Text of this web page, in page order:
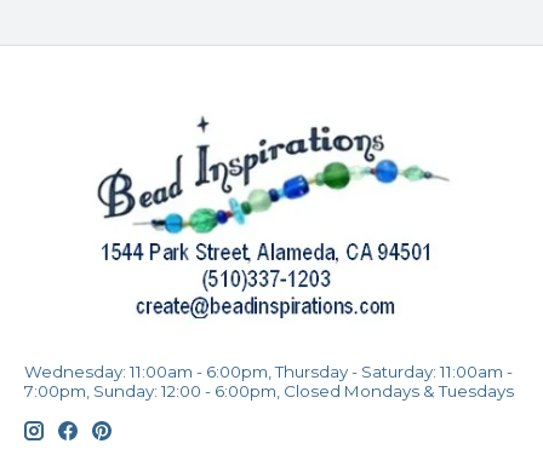
Wednesday: 11:00am - 6:00pm, Thursday - Saturday: 11:00am -
7:00pm, Sunday: 12:00 - 6:00pm, Closed Mondays & Tuesdays